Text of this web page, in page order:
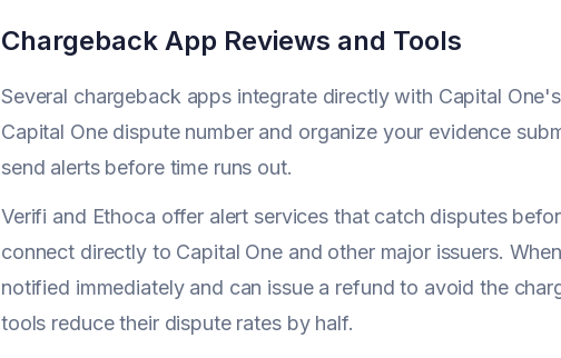
Chargeback App Reviews and Tools
Several chargeback apps integrate directly with Capital
Capital One dispute number and organize your evidence
send alerts before time runs out.
Verifi and Ethoca offer alert services that catch disputes
connect directly to Capital One and other major issuers.
notified immediately and can issue a refund to avoid the
tools reduce their dispute rates by half.